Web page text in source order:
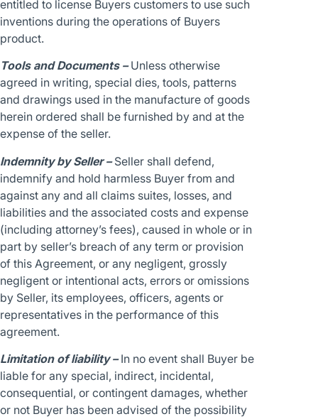
entitled to license Buyers customers to use such
inventions during the operations of Buyers
product.
Tools and Documents –Unless otherwise
agreed in writing, special dies, tools, patterns
and drawings used in the manufacture of goods
herein ordered shall be furnished by and at the
expense of the seller.
Indemnity by Seller –Seller shall defend,
indemnify and hold harmless Buyer from and
against any and all claims suites, losses, and
liabilities and the associated costs and expense
(including attorney’s fees), caused in whole or in
part by seller’s breach of any term or provision
of this Agreement, or any negligent, grossly
negligent or intentional acts, errors or omissions
by Seller, its employees, officers, agents or
representatives in the performance of this
agreement.
Limitation of liability –In no event shall Buyer be
liable for any special, indirect, incidental,
consequential, or contingent damages, whether
or not Buyer has been advised of the possibility